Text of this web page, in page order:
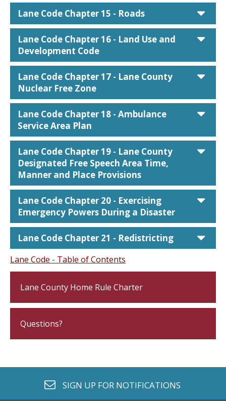
Lane Code Chapter 15 - Roads
Lane Code Chapter 16 - Land Use and
Development Code
Lane Code Chapter 17 - Lane County
Nuclear Free Zone
Lane Code Chapter 18 - Ambulance
Service Area Plan
Lane Code Chapter 19 - Lane County
Designated Free Speech Area Time,
Manner and Place Provisions
Lane Code Chapter 20 - Exercising
Emergency Powers During a Disaster
Lane Code Chapter 21 - Redistricting
Lane Code - Table of Contents
Lane County Home Rule Charter
Questions?
envelope o
SIGN UP FOR NOTIFICATIONS